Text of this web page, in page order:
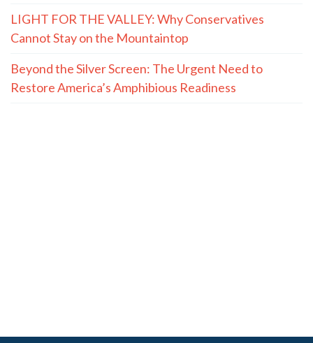
LIGHT FOR THE VALLEY: Why Conservatives
Cannot Stay on the Mountaintop
Beyond the Silver Screen: The Urgent Need to
Restore America’s Amphibious Readiness